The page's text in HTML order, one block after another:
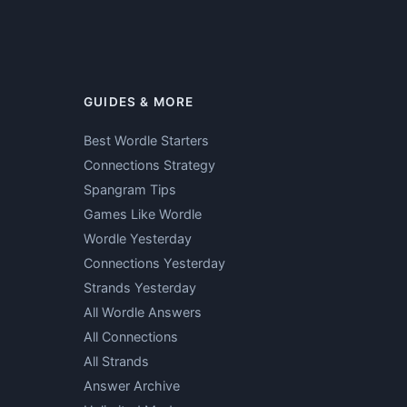
GUIDES & MORE
Best Wordle Starters
Connections Strategy
Spangram Tips
Games Like Wordle
Wordle Yesterday
Connections Yesterday
Strands Yesterday
All Wordle Answers
All Connections
All Strands
Answer Archive